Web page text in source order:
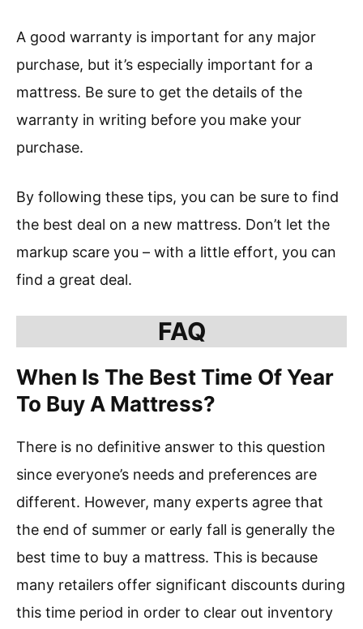
A good warranty is important for any major
purchase, but it’s especially important for a
mattress. Be sure to get the details of the
warranty in writing before you make your
purchase.
By following these tips, you can be sure to find
the best deal on a new mattress. Don’t let the
markup scare you – with a little effort, you can
find a great deal.
FAQ
When Is The Best Time Of Year
To Buy A Mattress?
There is no definitive answer to this question
since everyone’s needs and preferences are
different. However, many experts agree that
the end of summer or early fall is generally the
best time to buy a mattress. This is because
many retailers offer significant discounts during
this time period in order to clear out inventory